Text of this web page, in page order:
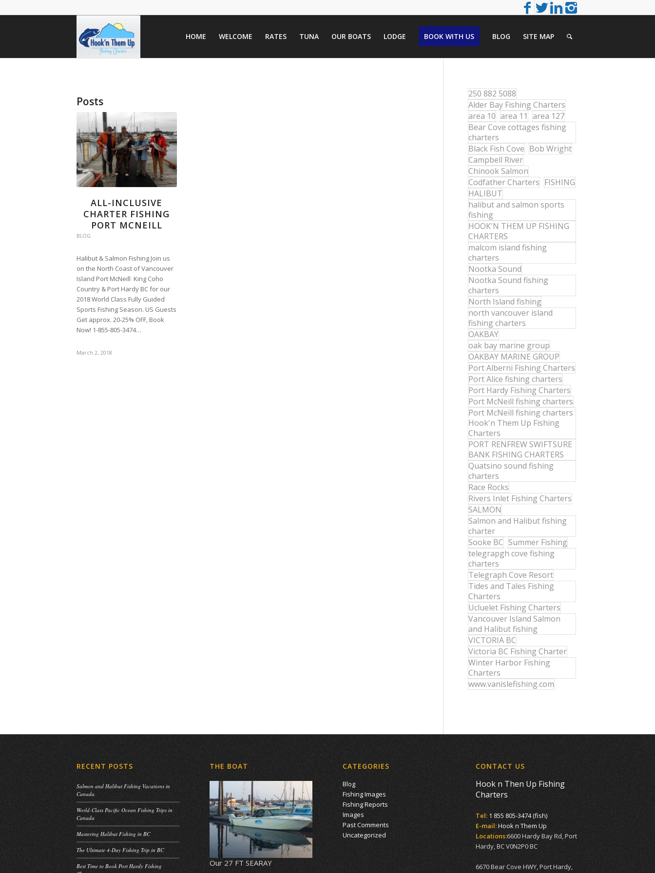
HOME WELCOME RATES TUNA OUR BOATS LODGE BOOK WITH US BLOG SITE MAP
Posts
ALL-INCLUSIVE
CHARTER FISHING
PORT MCNEILL
BLOG
Halibut & Salmon Fishing Join us
on the North Coast of Vancouver
Island Port McNeill King Coho
Country & Port Hardy BC for our
2018 World Class Fully Guided
Sports Fishing Season. US Guests
Get approx. 20-25% OFF, Book
Now! 1-855-805-3474…
March 2, 2018
250 882 5088
Alder Bay Fishing Charters
area 10 area 11 area 127
Bear Cove cottages fishing
charters
Black Fish Cove Bob Wright
Campbell River
Chinook Salmon
Codfather Charters FISHING
HALIBUT
halibut and salmon sports
fishing
HOOK'N THEM UP FISHING
CHARTERS
malcom island fishing
charters
Nootka Sound
Nootka Sound fishing
charters
North Island fishing
north vancouver island
fishing charters
OAKBAY
oak bay marine group
OAKBAY MARINE GROUP
Port Alberni Fishing Charters
Port Alice fishing charters
Port Hardy Fishing Charters
Port McNeill fishing charters
Port McNeill fishing charters
Hook'n Them Up Fishing
Charters
PORT RENFREW SWIFTSURE
BANK FISHING CHARTERS
Quatsino sound fishing
charters
Race Rocks
Rivers Inlet Fishing Charters
SALMON
Salmon and Halibut fishing
charter
Sooke BC Summer Fishing
telegrapgh cove fishing
charters
Telegraph Cove Resort
Tides and Tales Fishing
Charters
Ucluelet Fishing Charters
Vancouver Island Salmon
and Halibut fishing
VICTORIA BC
Victoria BC Fishing Charter
Winter Harbor Fishing
Charters
www.vanislefishing.com
RECENT POSTS
Salmon and Halibut Fishing Vacations in
Canada
World-Class Pacific Ocean Fishing Trips in
Canada
Mastering Halibut Fishing in BC
The Ultimate 4-Day Fishing Trip in BC
Best Time to Book Port Hardy Fishing
THE BOAT
Our 27 FT SEARAY
CATEGORIES
Blog
Fishing Images
Fishing Reports
Images
Past Comments
Uncategorized
CONTACT US
Hook n Then Up Fishing
Charters
Tel: 1 855 805-3474 (fish)
E-mail:Hook n Them Up
Locations:6600 Hardy Bay Rd, Port
Hardy, BC V0N2P0 BC
6670 Bear Cove HWY, Port Hardy,